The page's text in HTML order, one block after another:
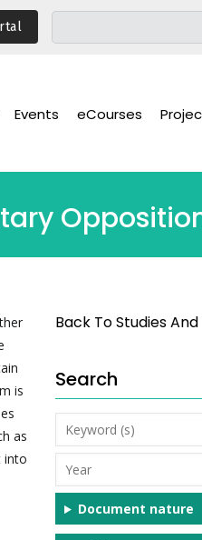
Events eCourses
is
as
into
Back To Studies
Search
Keyword
(s)
Year
Document nature